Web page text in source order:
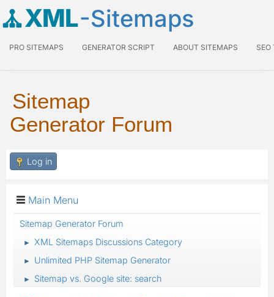
XML-Sitemaps
PRO SITEMAPS GENERATOR SCRIPT ABOUT SITEMAPS SEO
Sitemap
Generator Forum
Log in
Main Menu
Sitemap Generator Forum
► XML Sitemaps Discussions Category
► Unlimited PHP Sitemap Generator
► Sitemap vs. Google site: search